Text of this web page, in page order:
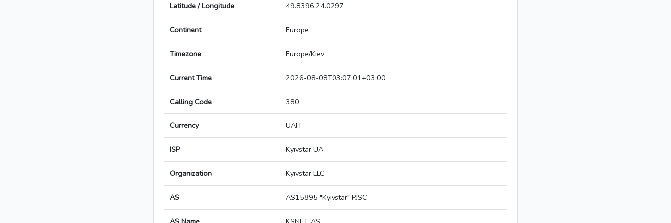
Latitude / Longitude 49.8396,24.0297
Continent Europe
Timezone Europe/Kiev
Current Time 2026-08-08T03:07:01+03:00
Calling Code 380
Currency UAH
ISP Kyivstar UA
Organization Kyivstar LLC
AS AS15895 "Kyivstar" PJSC